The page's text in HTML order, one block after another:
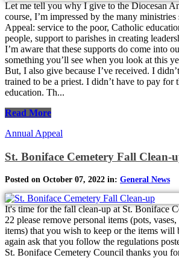
Let me tell you why I give to the Diocesan
course, I’m impressed by the many
Appeal: service to the poor, Catholic
people, support to parishes in creating
I’m aware that these supports do come into
something you’ll see when you look at this
But, I also give because I’ve received. I
trained to be a priest. I didn’t have to pay for
education. Th...
Read More
Annual Appeal
St. Boniface Cemetery Fall Clean-
Posted on October 07, 2022 in: General News
It's time for the fall clean-up at St. Boniface
22 please remove personal items (pots,
items) that you wish to keep or the items will
again ask that you follow the regulations
St. Boniface Cemetery Council thanks you